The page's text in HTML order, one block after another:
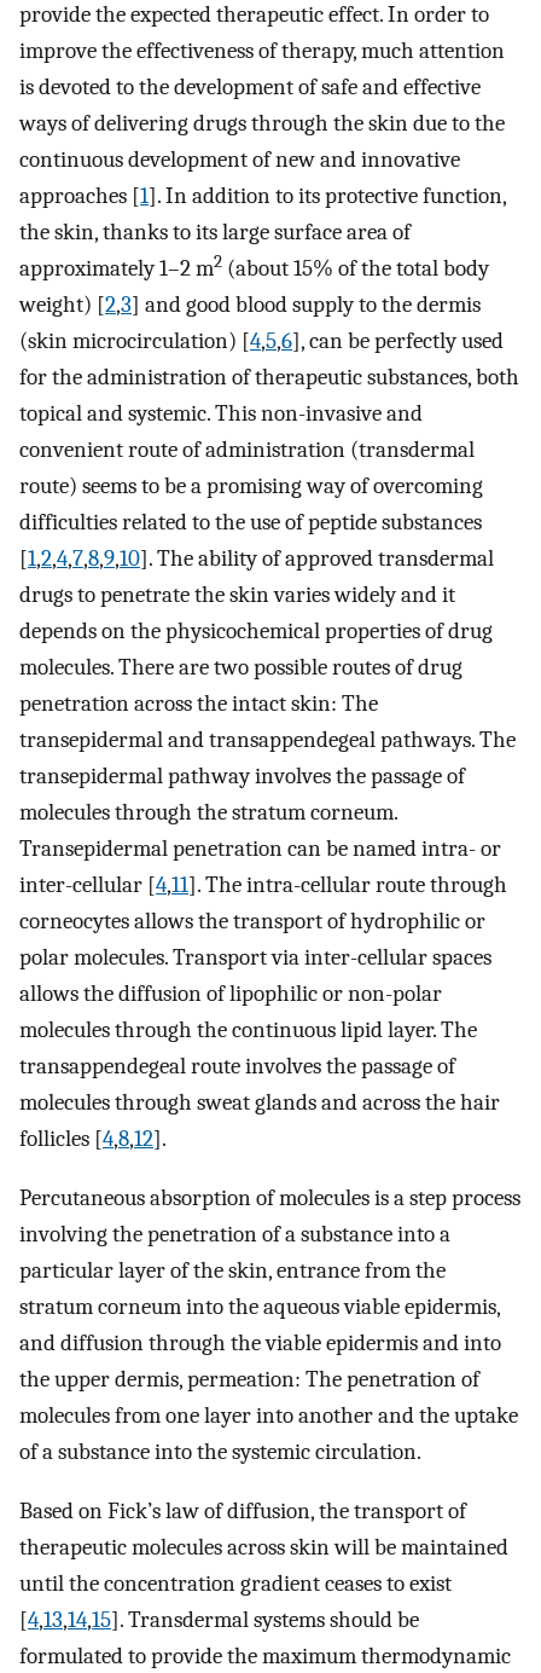
provide the expected therapeutic effect. In order to
improve the effectiveness of therapy, much attention
is devoted to the development of safe and effective
ways of delivering drugs through the skin due to the
continuous development of new and innovative
approaches [1]. In addition to its protective function,
the skin, thanks to its large surface area of
approximately 1–2 m2 (about 15% of the total body
weight) [2,3] and good blood supply to the dermis
(skin microcirculation) [4,5,6], can be perfectly used
for the administration of therapeutic substances, both
topical and systemic. This non-invasive and
convenient route of administration (transdermal
route) seems to be a promising way of overcoming
difficulties related to the use of peptide substances
[1,2,4,7,8,9,10]. The ability of approved transdermal
drugs to penetrate the skin varies widely and it
depends on the physicochemical properties of drug
molecules. There are two possible routes of drug
penetration across the intact skin: The
transepidermal and transappendegeal pathways. The
transepidermal pathway involves the passage of
molecules through the stratum corneum.
Transepidermal penetration can be named intra- or
inter-cellular [4,11]. The intra-cellular route through
corneocytes allows the transport of hydrophilic or
polar molecules. Transport via inter-cellular spaces
allows the diffusion of lipophilic or non-polar
molecules through the continuous lipid layer. The
transappendegeal route involves the passage of
molecules through sweat glands and across the hair
follicles [4,8,12].
Percutaneous absorption of molecules is a step process
involving the penetration of a substance into a
particular layer of the skin, entrance from the
stratum corneum into the aqueous viable epidermis,
and diffusion through the viable epidermis and into
the upper dermis, permeation: The penetration of
molecules from one layer into another and the uptake
of a substance into the systemic circulation.
Based on Fick’s law of diffusion, the transport of
therapeutic molecules across skin will be maintained
until the concentration gradient ceases to exist
[4,13,14,15]. Transdermal systems should be
formulated to provide the maximum thermodynamic